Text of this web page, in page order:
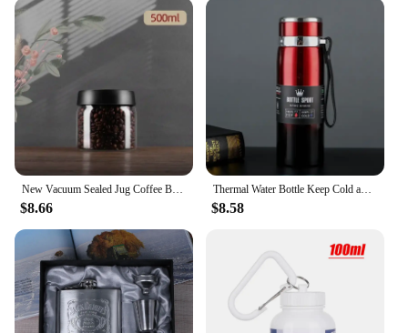
New Vacuum Sealed Jug Coffee Beans Glass Airtight Canister Food Grains Candy Keep Fresh Storage Jar Kitchen Accessories
$8.66
Thermal Water Bottle Keep Cold and Hot Water Bottle Thermos for Coffee Tea Vacuum Flasks Stainless Steel Thermos Bottle gifts
$8.58